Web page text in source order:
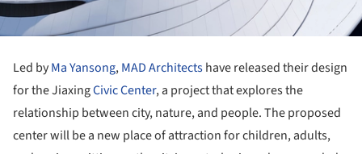
Led byMa Yansong,MAD Architectshave released their design
for the JiaxingCivic Center, a project that explores the
relationship between city, nature, and people. The proposed
center will be a new place of attraction for children, adults,